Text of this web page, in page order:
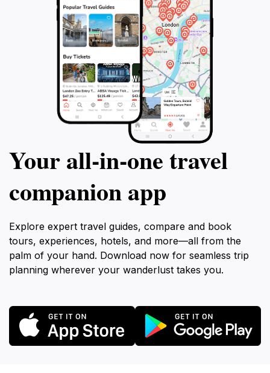
of the Caribbean from the comfort of our
luxurious catamaran.
Your all‑in‑one travel
companion app
Explore expert travel guides, compare and book
tours, experiences, hotels, and more—all from the
palm of your hand. Download now for seamless trip
planning wherever your wanderlust takes you.